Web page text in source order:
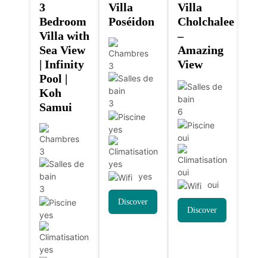
3
Bedroom
Villa with
Sea View
| Infinity
Pool |
Koh
Samui
3
3
yes
yes
Villa
Poséidon
3
3
yes
yes
yes
Discover
Villa
Cholchalee
–
Amazing
View
6
oui
oui
oui
Discover